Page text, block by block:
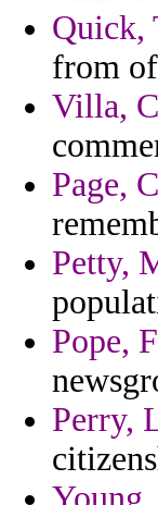
Quick,
from
Villa,
Page,
Petty,
Pope,
Perry,